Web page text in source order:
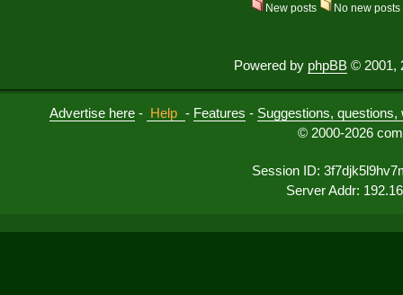
New posts No new posts
Powered by phpBB © 2001,
Advertise here - Help - Features - Suggestions,
© 2000-2026
Session ID:
Server Addr: